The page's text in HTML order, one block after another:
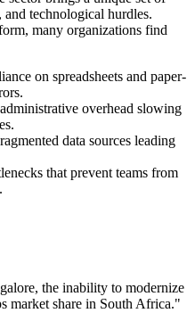
and technological hurdles.
, many organizations find
on spreadsheets and paper-
overhead slowing
data sources leading
that prevent teams from
, the inability to modernize
market share in South Africa."